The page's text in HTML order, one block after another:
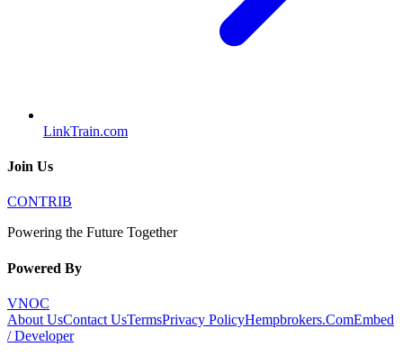
LinkTrain.com
Join Us
CONTRIB
Powering the Future Together
Powered By
VNOC
About UsContact UsTermsPrivacy PolicyHempbrokers.ComEmbed
/ Developer